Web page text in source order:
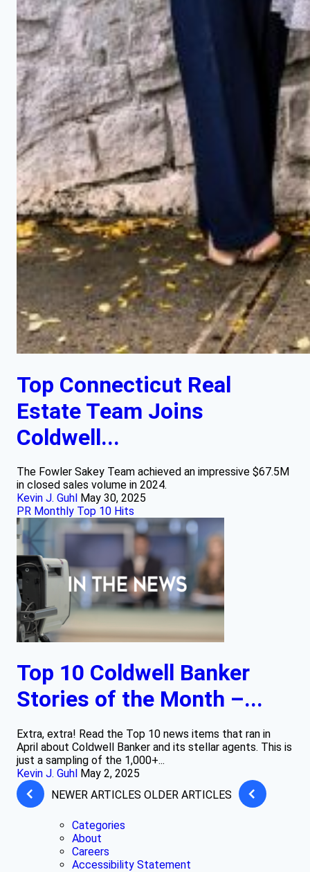
Top Connecticut Real
Estate Team Joins
Coldwell...
The Fowler Sakey Team achieved an impressive $67.5M
in closed sales volume in 2024.
Kevin J. Guhl May 30, 2025
PR Monthly Top 10 Hits
Top 10 Coldwell Banker
Stories of the Month –...
Extra, extra! Read the Top 10 news items that ran in
April about Coldwell Banker and its stellar agents. This is
just a sampling of the 1,000+...
Kevin J. Guhl May 2, 2025
NEWER ARTICLES OLDER ARTICLES
Categories
About
Careers
Accessibility Statement